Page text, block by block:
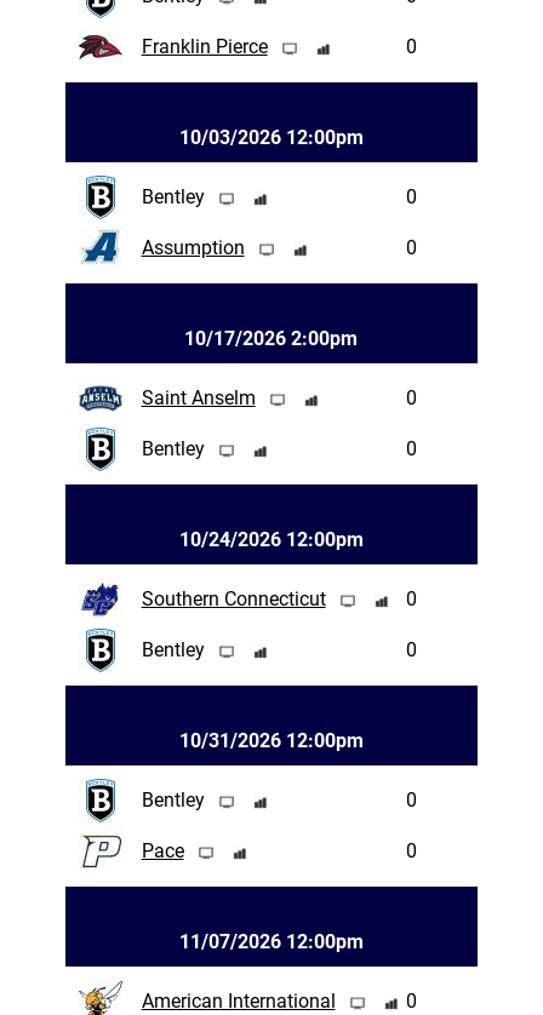
Franklin Pierce 0
10/03/2026 12:00pm
Bentley 0
Assumption 0
10/17/2026 2:00pm
Saint Anselm 0
Bentley 0
10/24/2026 12:00pm
Southern Connecticut 0
Bentley 0
10/31/2026 12:00pm
Bentley 0
Pace 0
11/07/2026 12:00pm
American International 0